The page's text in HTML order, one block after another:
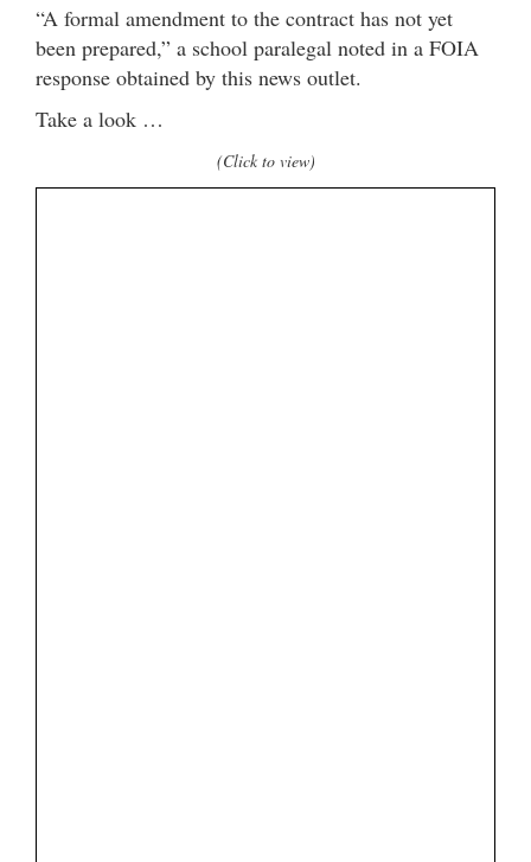
“A formal amendment to the contract has not yet
been prepared,” a school paralegal noted in a FOIA
response obtained by this news outlet.
Take a look …
(Click to view)